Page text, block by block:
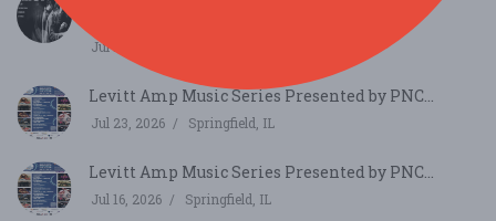
Jul 25, 2026
Levitt Amp Music Series Presented by PNC...
Jul 23, 2026 Springfield, IL
Levitt Amp Music Series Presented by PNC...
Jul 16, 2026 Springfield, IL